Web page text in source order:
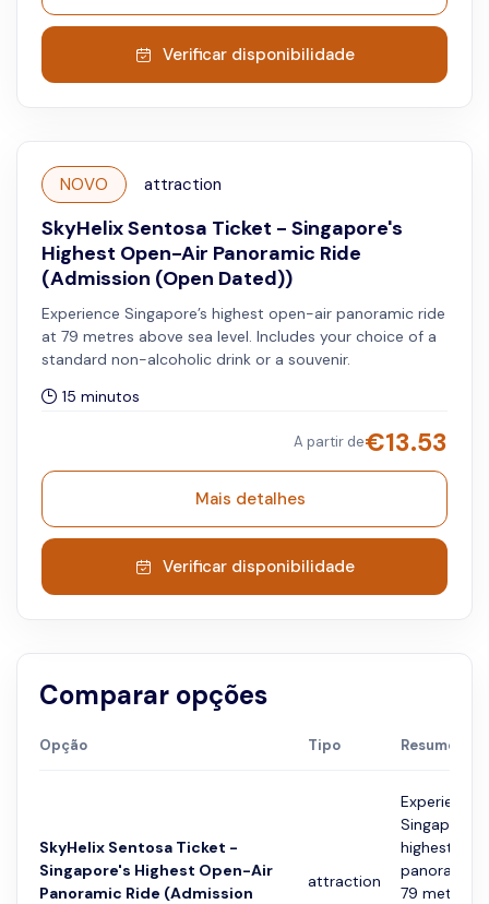
Verificar disponibilidade
NOVO attraction
SkyHelix Sentosa Ticket - Singapore's
Highest Open-Air Panoramic Ride
(Admission (Open Dated))
Experience Singapore’s highest open-air panoramic ride
at 79 metres above sea level. Includes your choice of a
standard non-alcoholic drink or a souvenir.
15 minutos
A partir de€13.53
Mais detalhes
Verificar disponibilidade
Comparar opções
Opção Tipo Resumo
SkyHelix Sentosa Ticket -
Singapore's Highest Open-Air
Panoramic Ride (Admission
attraction
Experience
Singapore’s
highest
panoramic
79 metres